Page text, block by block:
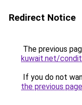
Redirect Notice
The previous
kuwait.net/
If you do not
the previous page